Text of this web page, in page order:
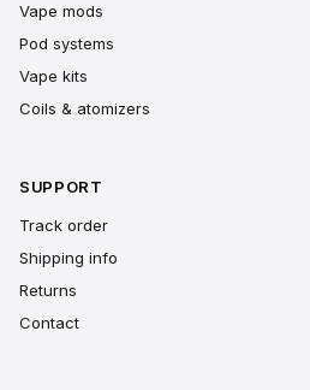
Vape mods
Pod systems
Vape kits
Coils & atomizers
SUPPORT
Track order
Shipping info
Returns
Contact